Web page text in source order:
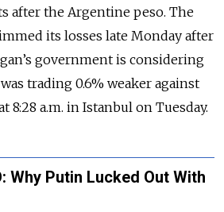
after the Argentine peso. The
its losses late Monday after
government is considering
trading 0.6% weaker against
8:28 a.m. in Istanbul on Tuesday.
Why Putin Lucked Out With